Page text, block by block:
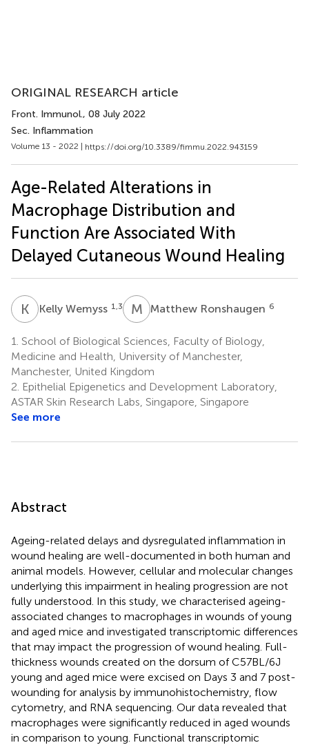
ORIGINAL RESEARCH article
Front. Immunol., 08 July 2022
Sec. Inflammation
Volume 13 - 2022 | https://doi.org/10.3389/fimmu.2022.943159
Age-Related Alterations in
Macrophage Distribution and
Function Are Associated With
Delayed Cutaneous Wound Healing
K WKelly Wemyss 1,3 M RMatthew Ronshaugen 6
1. School of Biological Sciences, Faculty of Biology,
Medicine and Health, University of Manchester,
Manchester, United Kingdom
2. Epithelial Epigenetics and Development Laboratory,
ASTAR Skin Research Labs, Singapore, Singapore
See more
Abstract
Ageing-related delays and dysregulated inflammation in
wound healing are well-documented in both human and
animal models. However, cellular and molecular changes
underlying this impairment in healing progression are not
fully understood. In this study, we characterised ageing-
associated changes to macrophages in wounds of young
and aged mice and investigated transcriptomic differences
that may impact the progression of wound healing. Full-
thickness wounds created on the dorsum of C57BL/6J
young and aged mice were excised on Days 3 and 7 post-
wounding for analysis by immunohistochemistry, flow
cytometry, and RNA sequencing. Our data revealed that
macrophages were significantly reduced in aged wounds
in comparison to young. Functional transcriptomic